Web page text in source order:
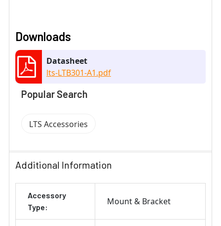
Downloads
Datasheet
lts-LTB301-A1.pdf
Popular Search
LTS Accessories
Additional Information
Accessory
Type:
Mount & Bracket